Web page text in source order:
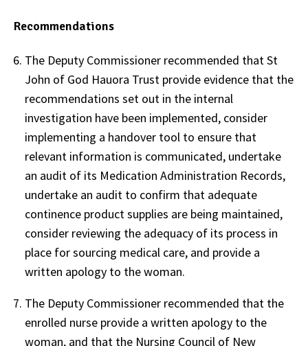
Recommendations
The Deputy Commissioner recommended that St
John of God Hauora Trust provide evidence that the
recommendations set out in the internal
investigation have been implemented, consider
implementing a handover tool to ensure that
relevant information is communicated, undertake
an audit of its Medication Administration Records,
undertake an audit to confirm that adequate
continence product supplies are being maintained,
consider reviewing the adequacy of its process in
place for sourcing medical care, and provide a
written apology to the woman.
The Deputy Commissioner recommended that the
enrolled nurse provide a written apology to the
woman, and that the Nursing Council of New